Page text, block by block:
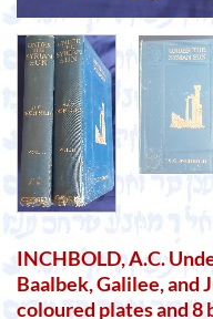
INCHBOLD, A.C.
Baalbek, Galilee, and
coloured plates and 8